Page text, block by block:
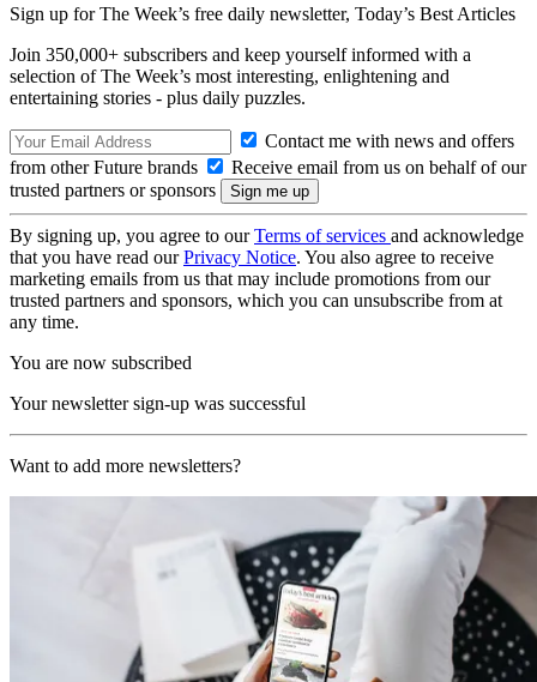
Sign up for The Week’s free daily newsletter, Today’s Best Articles
Join 350,000+ subscribers and keep yourself informed with a
selection of The Week’s most interesting, enlightening and
entertaining stories - plus daily puzzles.
Contact me with news and offers
from other Future brands
Receive email from us on behalf of our
trusted partners or sponsors
By signing up, you agree to ourTerms of services and acknowledge
that you have read ourPrivacy Notice. You also agree to receive
marketing emails from us that may include promotions from our
trusted partners and sponsors, which you can unsubscribe from at
any time.
You are now subscribed
Your newsletter sign-up was successful
Want to add more newsletters?